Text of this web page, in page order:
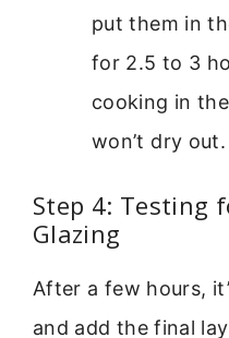
put them in
for 2.5 to 3
cooking in
won’t dry out.
Step 4: Testing
Glazing
After a few hours,
and add the final